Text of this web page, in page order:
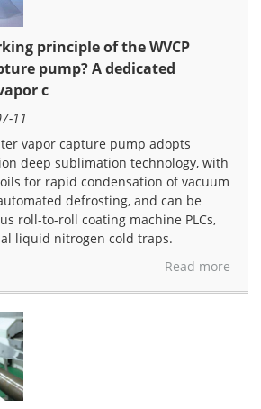
principle of the WVCP
pump? A dedicated
c
11
vapor capture pump adopts
deep sublimation technology, with
for rapid condensation of vacuum
defrosting, and can be
roll-to-roll coating machine PLCs,
liquid nitrogen cold traps.
Read more